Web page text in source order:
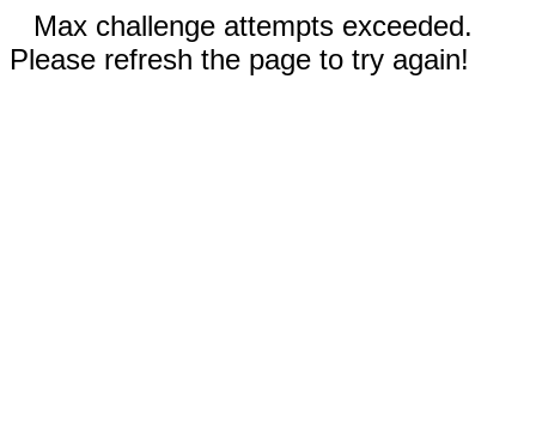
Max challenge attempts exceeded.
Please refresh the page to try again!